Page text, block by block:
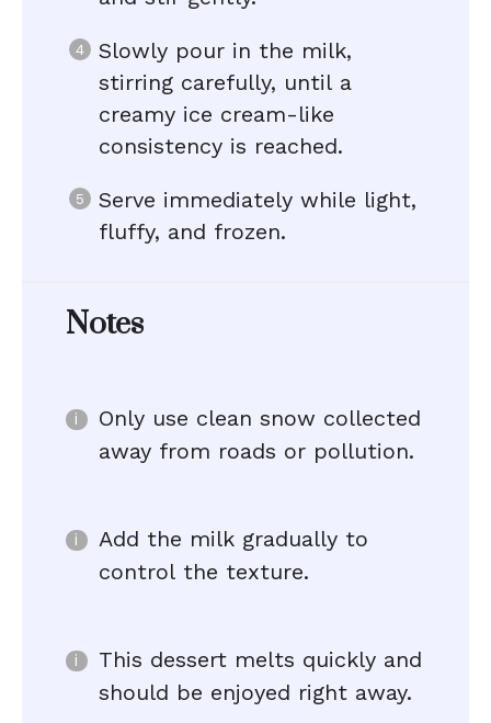
Slowly pour in the milk,
stirring carefully, until a
creamy ice cream-like
consistency is reached.
Serve immediately while light,
fluffy, and frozen.
Notes
Only use clean snow collected
away from roads or pollution.
Add the milk gradually to
control the texture.
This dessert melts quickly and
should be enjoyed right away.